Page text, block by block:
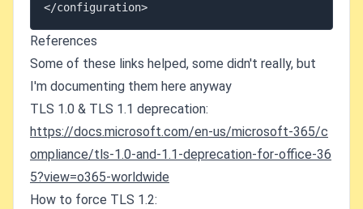
References
Some of these links helped, some didn't really, but
I'm documenting them here anyway
TLS 1.0 & TLS 1.1 deprecation:
https://docs.microsoft.com/en-us/microsoft-365/c
ompliance/tls-1.0-and-1.1-deprecation-for-office-36
5?view=o365-worldwide
How to force TLS 1.2: